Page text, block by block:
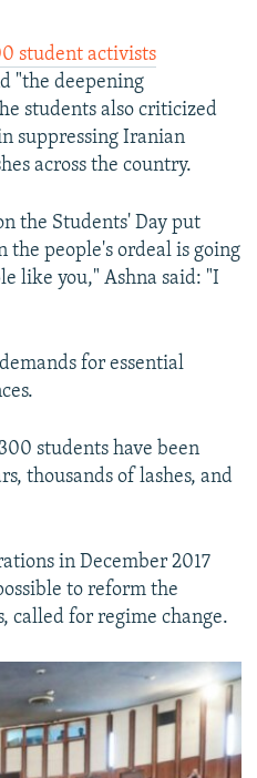
student activists
"the deepening
students also criticized
suppressing Iranian
across the country.
the Students' Day put
the people's ordeal is going
like you," Ashna said: "I
for essential
students have been
thousands of lashes, and
in December 2017
to reform the
called for regime change.